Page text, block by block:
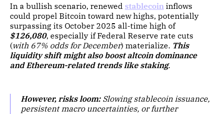
In a bullish scenario, renewed stablecoin inflows
could propel Bitcoin toward new highs, potentially
surpassing its October 2025 all-time high of
$126,080, especially if Federal Reserve rate cuts
(with 67% odds for December) materialize. This
liquidity shift might also boost altcoin dominance
and Ethereum-related trends like staking.
However, risks loom: Slowing stablecoin issuance,
persistent macro uncertainties, or further